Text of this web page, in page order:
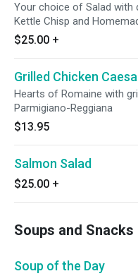
Your choice of Salad with
Kettle Chisp and
$25.00 +
Grilled Chicken
Hearts of Romaine with
Parmigiano-Reggiana
$13.95
Salmon Salad
$25.00 +
Soups and Snacks
Soup of the Day